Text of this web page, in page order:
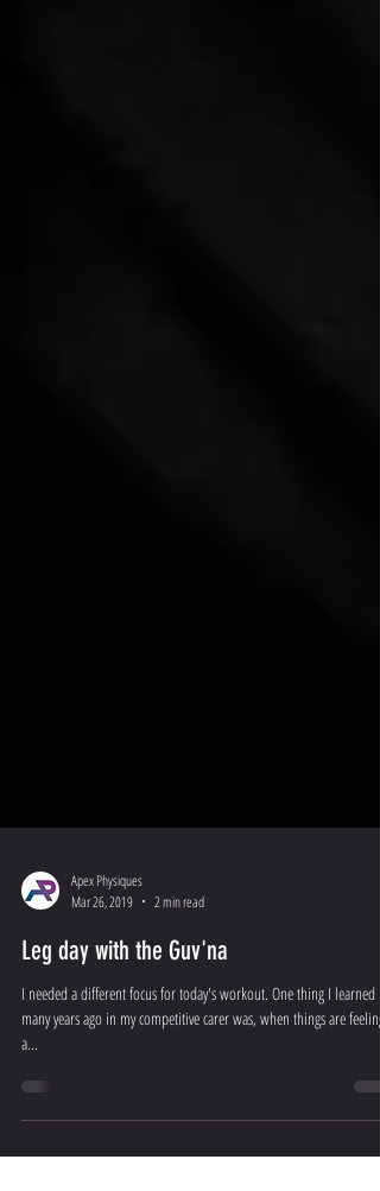
Apex Physiques
Mar 26, 2019
2 min read
Leg day with the Guv'na
I needed a different focus for today's workout. One thing I learned
many years ago in my competitive carer was, when things are feeling